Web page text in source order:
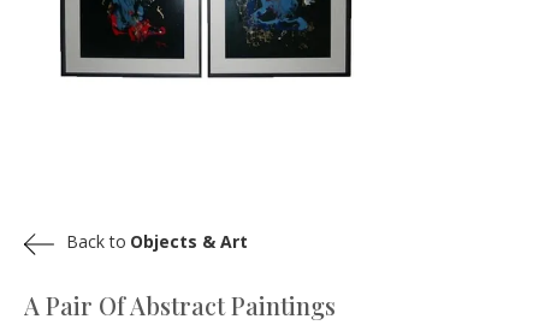
A Pair Of Abstract Paintings
Back to Objects & Art